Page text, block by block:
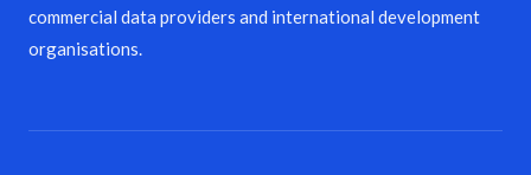
commercial data providers and international development
organisations.